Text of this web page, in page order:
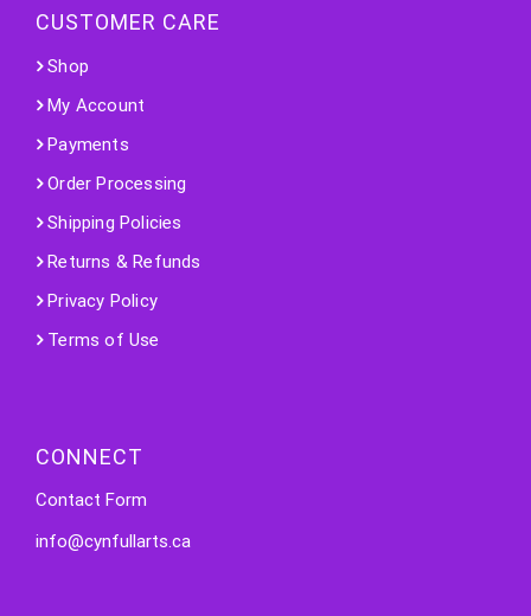
CUSTOMER CARE
Shop
My Account
Payments
Order Processing
Shipping Policies
Returns & Refunds
Privacy Policy
Terms of Use
CONNECT
Contact Form
info@cynfullarts.ca